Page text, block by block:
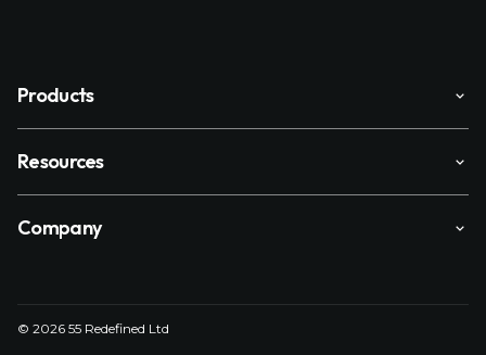
Products
Resources
Company
© 2026 55 Redefined Ltd